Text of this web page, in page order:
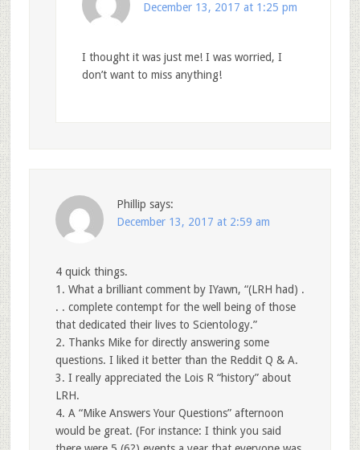
December 13, 2017 at 1:25 pm
I thought it was just me! I was worried, I
don’t want to miss anything!
Phillip says:
December 13, 2017 at 2:59 am
4 quick things.
1. What a brilliant comment by IYawn, “(LRH had) .
. . complete contempt for the well being of those
that dedicated their lives to Scientology.”
2. Thanks Mike for directly answering some
questions. I liked it better than the Reddit Q & A.
3. I really appreciated the Lois R “history” about
LRH.
4. A “Mike Answers Your Questions” afternoon
would be great. (For instance: I think you said